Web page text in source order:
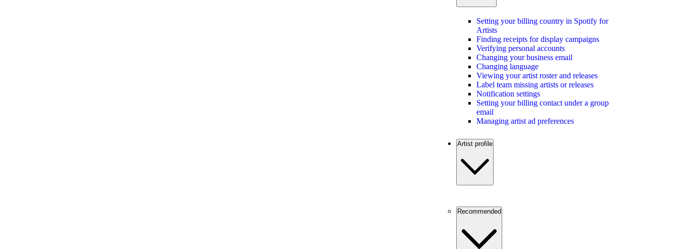
Setting your billing country in Spotify for
Artists
Finding receipts for display campaigns
Verifying personal accounts
Changing your business email
Changing language
Viewing your artist roster and releases
Label team missing artists or releases
Notification settings
Setting your billing contact under a group
email
Managing artist ad preferences
Artist profile
Recommended